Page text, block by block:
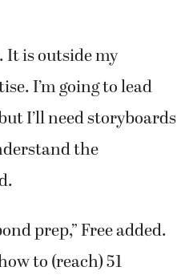
It is outside my
I’m going to lead
I’ll need storyboards
the
prep,” Free added.
to (reach) 51